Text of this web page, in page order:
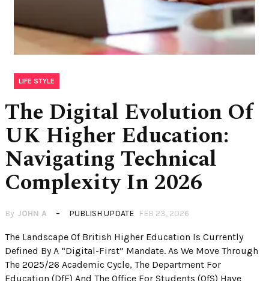
LIFE STYLE
The Digital Evolution Of
UK Higher Education:
Navigating Technical
Complexity In 2026
By JOHN A PUBLISH UPDATE FEB 23, 2026
The Landscape Of British Higher Education Is Currently
Defined By A “Digital-First” Mandate. As We Move Through
The 2025/26 Academic Cycle, The Department For
Education (DfE) And The Office For Students (OfS) Have